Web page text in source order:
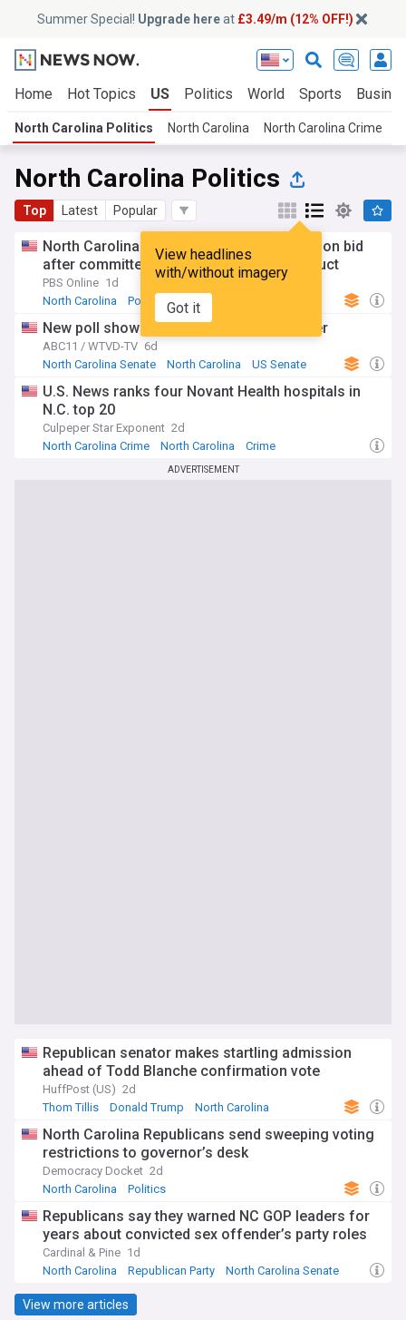
Summer Special! Upgrade hereat £3.49/m (12% OFF!)
Home Hot Topics US Politics World Sports
North Carolina Politics North Carolina North Carolina Crime
North Carolina Politics
Top Latest Popular
View headlines
with/without imagery
Got it
North Carolina Rep. Edwards quits reelection bid
after committee finds inappropriate conduct
PBS Online 1d
North Carolina
Politics Republican Party
New poll shows early edge for Roy Cooper
ABC11 / WTVD-TV 6d
North Carolina Senate
North Carolina US Senate
U.S. News ranks four Novant Health hospitals in
N.C. top 20
Culpeper Star Exponent 2d
North Carolina Crime
North Carolina Crime
ADVERTISEMENT
Republican senator makes startling admission
ahead of Todd Blanche confirmation vote
HuffPost (US) 2d
Thom Tillis
Donald Trump North Carolina
North Carolina Republicans send sweeping voting
restrictions to governor’s desk
Democracy Docket 2d
North Carolina
Politics
Republicans say they warned NC GOP leaders for
years about convicted sex offender’s party roles
Cardinal & Pine 1d
North Carolina
Republican Party North Carolina Senate
View more articles